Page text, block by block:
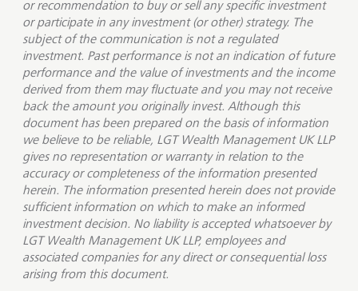
or recommendation to buy or sell any specific investment
or participate in any investment (or other) strategy. The
subject of the communication is not a regulated
investment. Past performance is not an indication of future
performance and the value of investments and the income
derived from them may fluctuate and you may not receive
back the amount you originally invest. Although this
document has been prepared on the basis of information
we believe to be reliable, LGT Wealth Management UK LLP
gives no representation or warranty in relation to the
accuracy or completeness of the information presented
herein. The information presented herein does not provide
sufficient information on which to make an informed
investment decision. No liability is accepted whatsoever by
LGT Wealth Management UK LLP, employees and
associated companies for any direct or consequential loss
arising from this document.